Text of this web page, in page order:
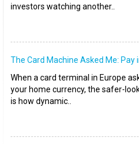
investors watching another..
The Card Machine Asked Me: Pay
When a card terminal in Europe
your home currency, the safer-
is how dynamic..